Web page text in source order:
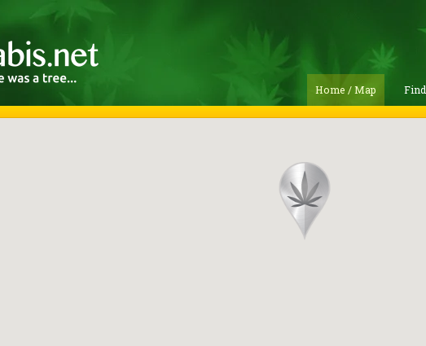
Home / Map Find